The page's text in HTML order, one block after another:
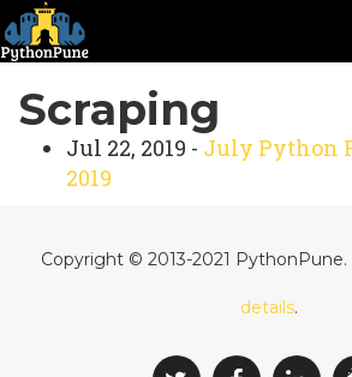
Scraping
Jul 22, 2019 - July Python
2019
Copyright © 2013-2021 PythonPune.
details.